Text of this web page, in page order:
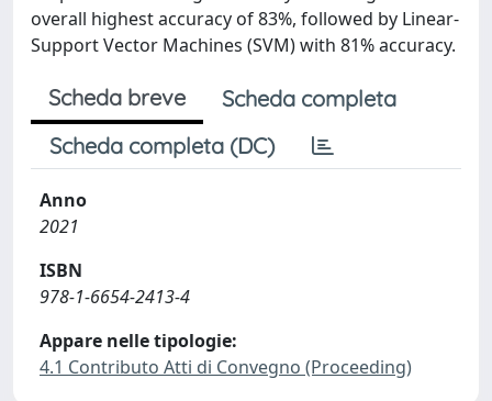
overall highest accuracy of 83%, followed by Linear-
Support Vector Machines (SVM) with 81% accuracy.
Scheda breve
Scheda completa
Scheda completa (DC)
Anno
2021
ISBN
978-1-6654-2413-4
Appare nelle tipologie:
4.1 Contributo Atti di Convegno (Proceeding)